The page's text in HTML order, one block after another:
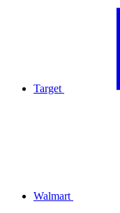
Target
Walmart